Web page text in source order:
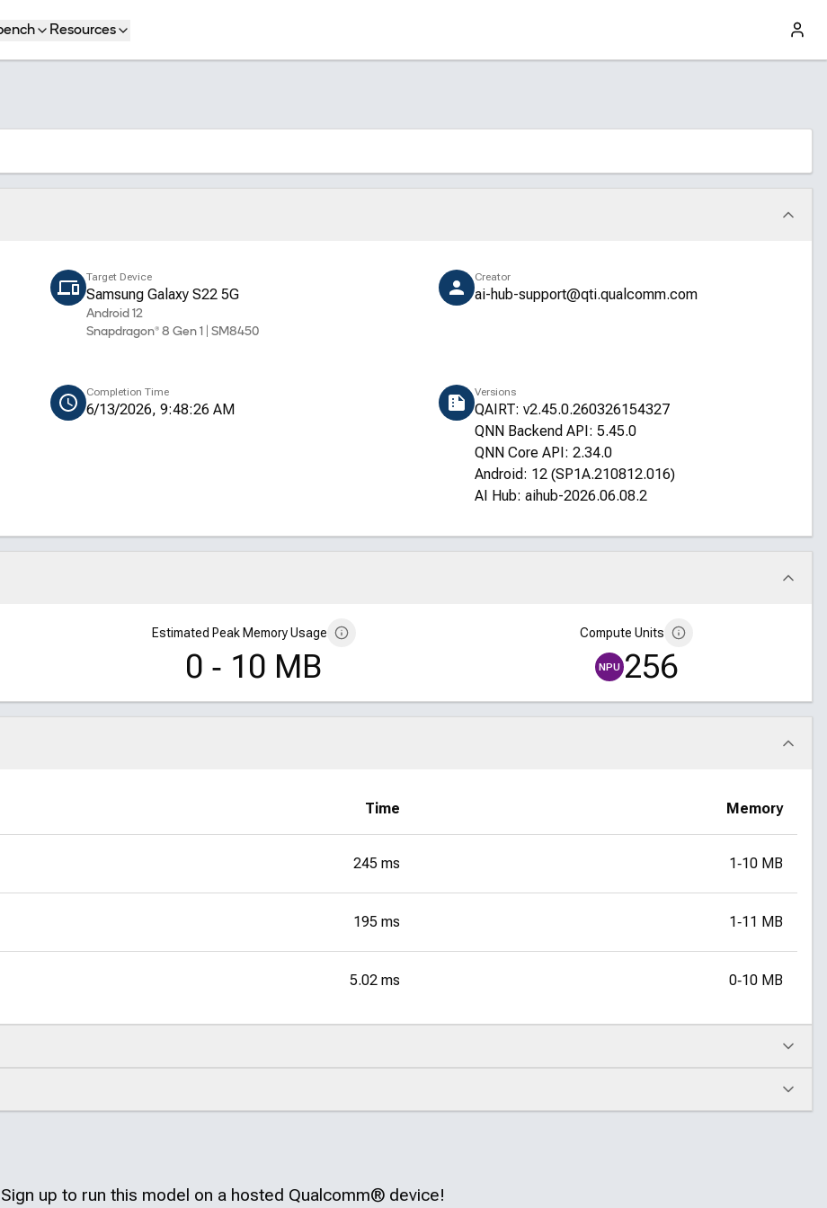
Resources
Target Device
Samsung Galaxy S22 5G
Android 12
Snapdragon® 8 Gen 1 | SM8450
Creator
ai-hub-support@qti.qualcomm.com
Completion Time
6/13/2026, 9:48:26 AM
Versions
QAIRT: v2.45.0.260326154327
QNN Backend API: 5.45.0
QNN Core API: 2.34.0
Android: 12 (SP1A.210812.016)
AI Hub: aihub-2026.06.08.2
Estimated Peak Memory Usage
0 ‑ 10 MB
Compute Units
NPU 256
Time Memory
245 ms 1‑10 MB
195 ms 1‑11 MB
5.02 ms 0‑10 MB
Sign up to run this model on a hosted Qualcomm® device!